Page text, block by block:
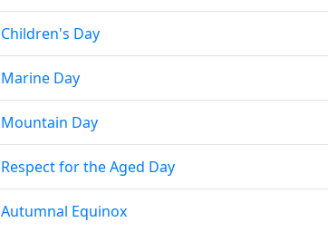
Children's Day
Marine Day
Mountain Day
Respect for the Aged Day
Autumnal Equinox